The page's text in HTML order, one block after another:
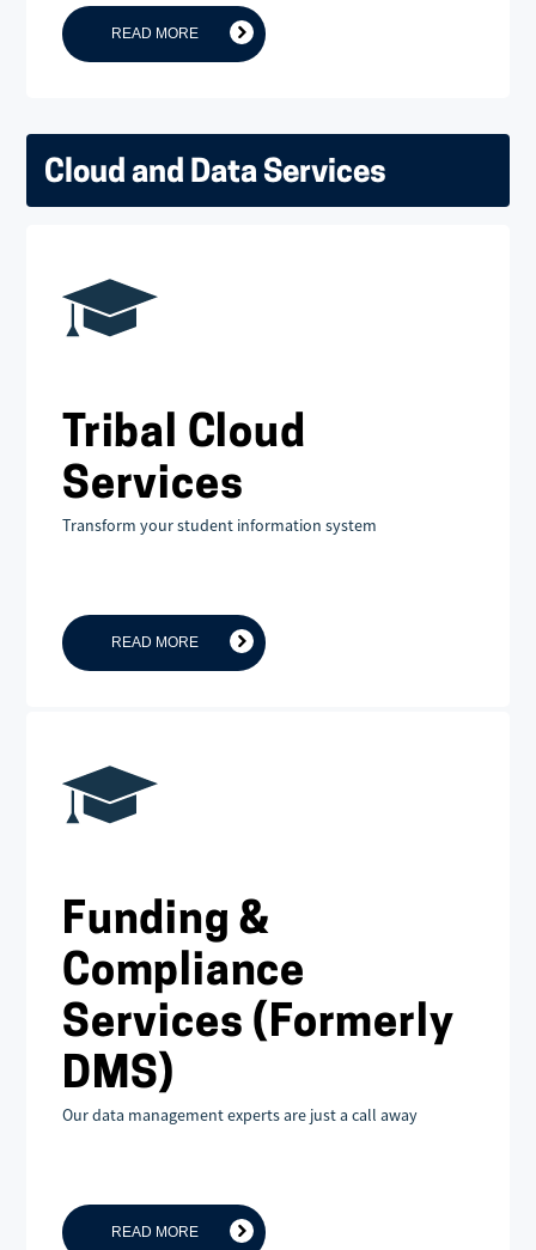
READ MORE
Cloud and Data Services
Tribal Cloud
Services
Transform your student information system
READ MORE
Funding &
Compliance
Services (Formerly
DMS)
Our data management experts are just a call away
READ MORE